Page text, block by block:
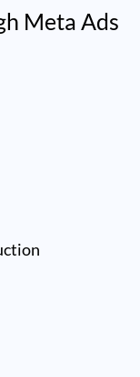
Meta Ads